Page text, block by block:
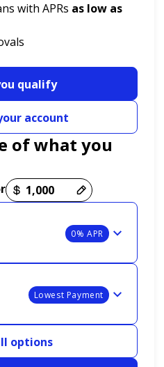
with APRs as low as
qualify
account
of what you
0% APR
Lowest Payment
options